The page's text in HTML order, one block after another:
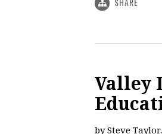
Valley
by Steve